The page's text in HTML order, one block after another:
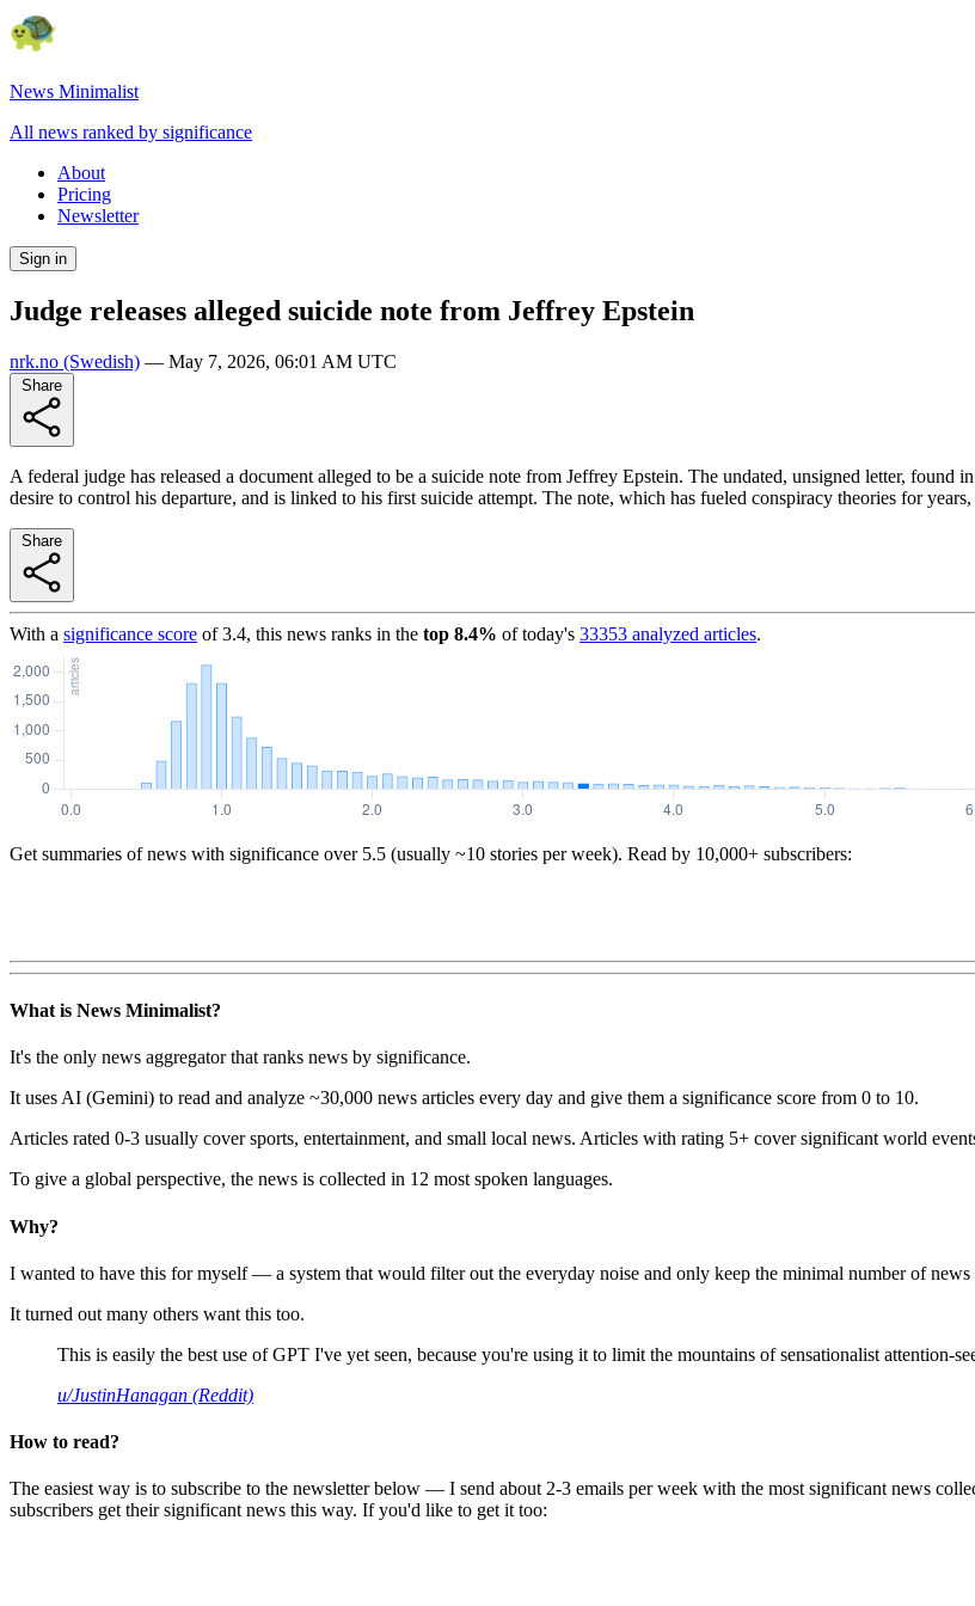
News Minimalist
All news ranked by significance
About
Pricing
Newsletter
Sign in
Judge releases alleged suicide note from Jeffrey Epstein
nrk.no (Swedish) — May 7, 2026, 06:01 AM UTC
A federal judge has released a document alleged to be a suicide note from Jeffrey Epstein. The undated, unsigned letter, found
desire to control his departure, and is linked to his first suicide attempt. The note, which has fueled conspiracy theories for
With a significance score of3.4, this news ranks in the top 8.4% of today's 33353 analyzed articles.
Get summaries of news with significance over 5.5 (usually ~10 stories per week). Read by 10,000+ subscribers:
What is News Minimalist?
It's the only news aggregator that ranks news by significance.
It uses AI (Gemini) to read and analyze ~30,000 news articles every day and give them a significance score from 0 to 10.
Articles rated 0-3 usually cover sports, entertainment, and small local news. Articles with rating 5+ cover significant world
To give a global perspective, the news is collected in 12 most spoken languages.
Why?
I wanted to have this for myself — a system that would filter out the everyday noise and only keep the minimal number of
It turned out many others want this too.
This is easily the best use of GPT I've yet seen, because you're using it to limit the mountains of sensationalist attention-
u/JustinHanagan (Reddit)
How to read?
The easiest way is to subscribe to the newsletter below — I send about 2-3 emails per week with the most significant news
subscribers get their significant news this way. If you'd like to get it too: